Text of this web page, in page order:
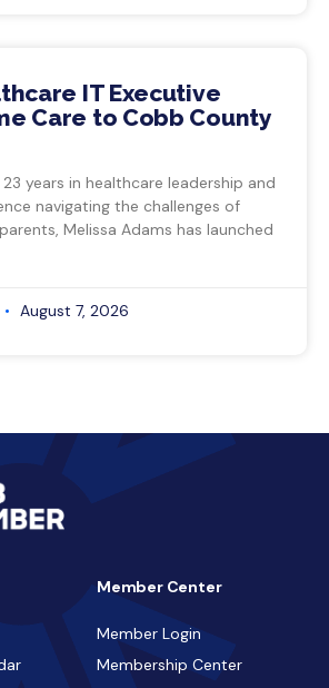
IT Executive
Care to Cobb County
years in healthcare leadership and
navigating the challenges of
Melissa Adams has launched
August 7, 2026
Member Center
Member Login
Membership Center